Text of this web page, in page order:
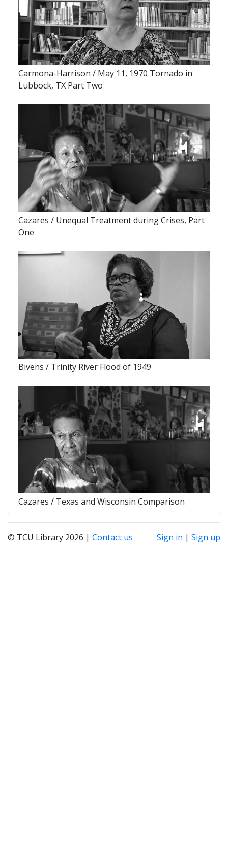
Carmona-Harrison / May 11, 1970 Tornado in
Lubbock, TX Part Two
Cazares / Unequal Treatment during Crises, Part
One
Bivens / Trinity River Flood of 1949
Cazares / Texas and Wisconsin Comparison
© TCU Library 2026 | Contact us Sign in | Sign up